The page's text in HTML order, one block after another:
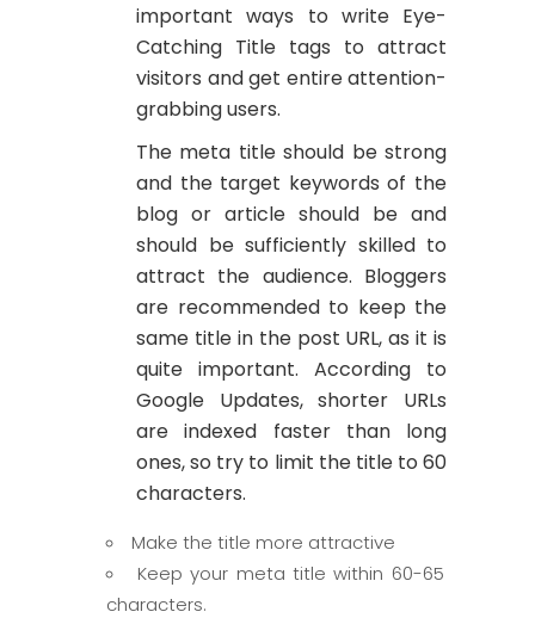
important ways to write Eye-
Catching Title tags to attract
visitors and get entire attention-
grabbing users.
The meta title should be strong
and the target keywords of the
blog or article should be and
should be sufficiently skilled to
attract the audience. Bloggers
are recommended to keep the
same title in the post URL, as it is
quite important. According to
Google Updates, shorter URLs
are indexed faster than long
ones, so try to limit the title to 60
characters.
Make the title more attractive
Keep your meta title within 60-65
characters.